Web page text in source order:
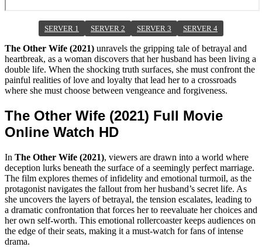
SERVER 1 SERVER 2 SERVER 3 SERVER 4
The Other Wife (2021) unravels the gripping tale of betrayal and
heartbreak, as a woman discovers that her husband has been living a
double life. When the shocking truth surfaces, she must confront the
painful realities of love and loyalty that lead her to a crossroads
where she must choose between vengeance and forgiveness.
The Other Wife (2021) Full Movie
Online Watch HD
In The Other Wife (2021), viewers are drawn into a world where
deception lurks beneath the surface of a seemingly perfect marriage.
The film explores themes of infidelity and emotional turmoil, as the
protagonist navigates the fallout from her husband’s secret life. As
she uncovers the layers of betrayal, the tension escalates, leading to
a dramatic confrontation that forces her to reevaluate her choices and
her own self-worth. This emotional rollercoaster keeps audiences on
the edge of their seats, making it a must-watch for fans of intense
drama.